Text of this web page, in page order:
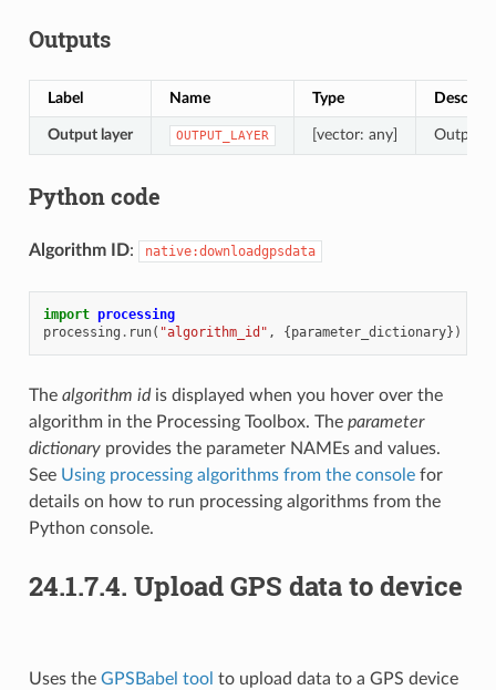
Outputs
Label Name Type
Output layer OUTPUT_LAYER [vector: any] Output
Python code
Algorithm ID: native:downloadgpsdata
import processing
processing . run( "algorithm_id" , {parameter_dictionary})
The algorithm idis displayed when you hover over the
algorithm in the Processing Toolbox. The parameter
dictionaryprovides the parameter NAMEs and values.
See Using processing algorithms from the consolefor
details on how to run processing algorithms from the
Python console.
24.1.7.4. Upload GPS data to device
Uses the GPSBabel tool to upload data to a GPS device